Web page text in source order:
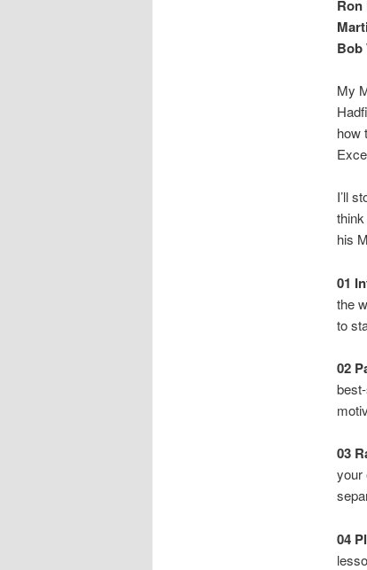
My
how
I’ll
his
01
the
to
02
03
your
04